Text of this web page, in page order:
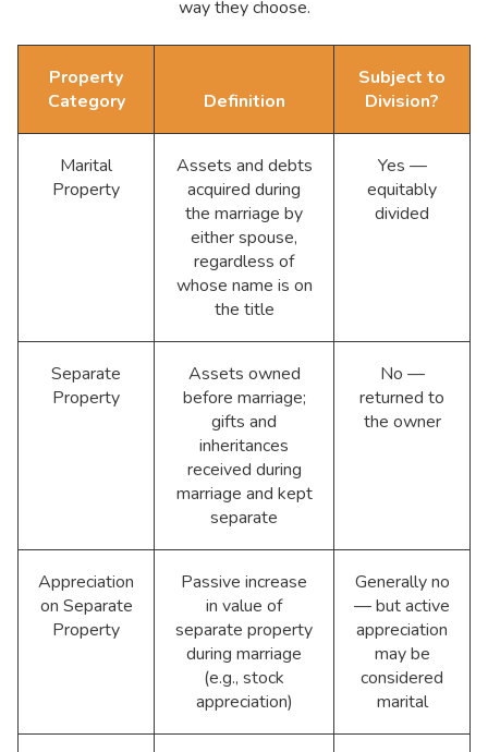
way they choose.
Property
Category
Definition
Subject to
Division?
Marital
Property
Assets and debts
acquired during
the marriage by
either spouse,
regardless of
whose name is on
the title
Yes —
equitably
divided
Separate
Property
Assets owned
before marriage;
gifts and
inheritances
received during
marriage and kept
separate
No —
returned to
the owner
Appreciation
on Separate
Property
Passive increase
in value of
separate property
during marriage
(e.g., stock
appreciation)
Generally no
— but active
appreciation
may be
considered
marital